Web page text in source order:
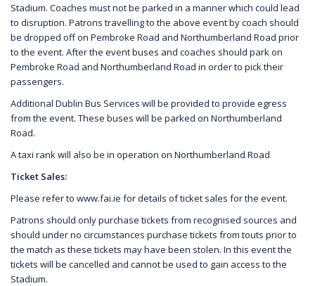
Stadium. Coaches must not be parked in a manner which could lead
to disruption. Patrons travelling to the above event by coach should
be dropped off on Pembroke Road and Northumberland Road prior
to the event. After the event buses and coaches should park on
Pembroke Road and Northumberland Road in order to pick their
passengers.
Additional Dublin Bus Services will be provided to provide egress
from the event. These buses will be parked on Northumberland
Road.
A taxi rank will also be in operation on Northumberland Road
Ticket Sales:
Please refer to www.fai.ie for details of ticket sales for the event.
Patrons should only purchase tickets from recognised sources and
should under no circumstances purchase tickets from touts prior to
the match as these tickets may have been stolen. In this event the
tickets will be cancelled and cannot be used to gain access to the
Stadium.